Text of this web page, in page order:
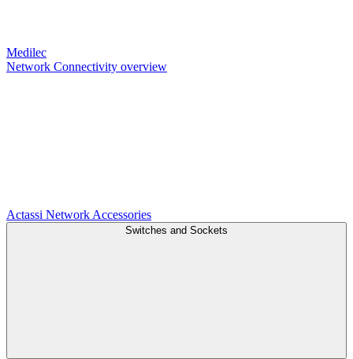
Medilec
Network Connectivity overview
Actassi Network Accessories
Switches and Sockets